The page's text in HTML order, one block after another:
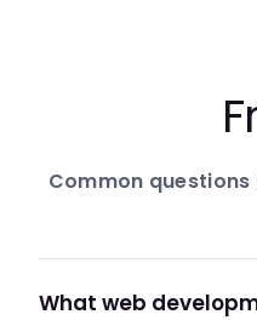
Common
What web